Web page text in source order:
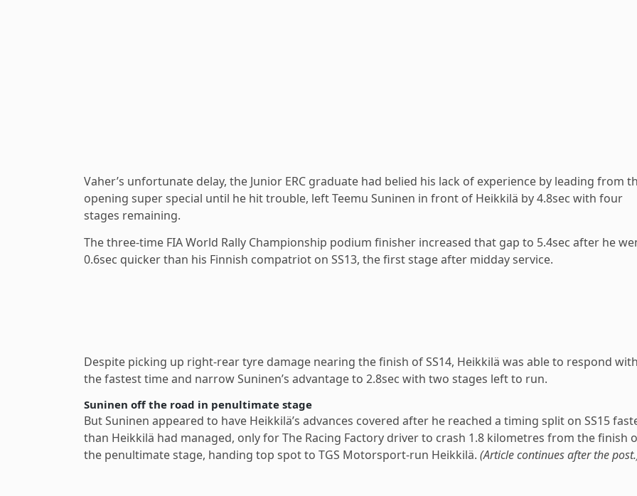
Vaher’s unfortunate delay, the Junior ERC graduate had belied his lack of experience by leading from
opening super special until he hit trouble, left Teemu Suninen in front of Heikkilä by 4.8sec with four
stages remaining.
The three-time FIA World Rally Championship podium finisher increased that gap to 5.4sec after he
0.6sec quicker than his Finnish compatriot on SS13, the first stage after midday service.
Despite picking up right-rear tyre damage nearing the finish of SS14, Heikkilä was able to respond with
the fastest time and narrow Suninen’s advantage to 2.8sec with two stages left to run.
Suninen off the road in penultimate stage
But Suninen appeared to have Heikkilä’s advances covered after he reached a timing split on SS15
than Heikkilä had managed, only for The Racing Factory driver to crash 1.8 kilometres from the finish
the penultimate stage, handing top spot to TGS Motorsport-run Heikkilä. (Article continues after the